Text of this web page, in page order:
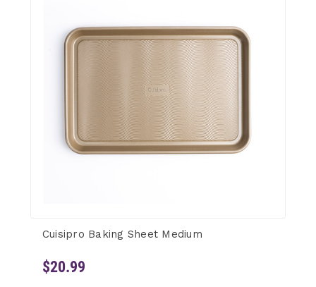
Cuisipro Baking Sheet Medium
$20.99